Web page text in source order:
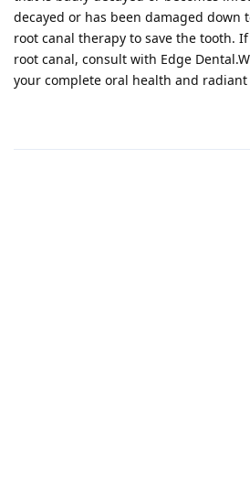
decayed or has been damaged down
root canal therapy to save the tooth.
root canal, consult with Edge
your complete oral health and radiant